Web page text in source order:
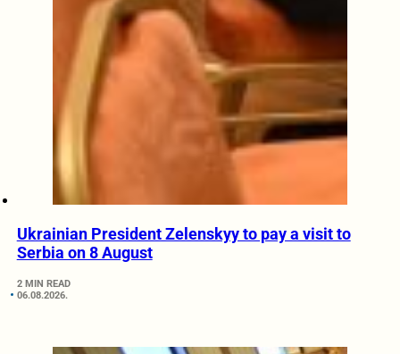
Ukrainian President Zelenskyy to pay a visit to
Serbia on 8 August
2 MIN READ
06.08.2026.